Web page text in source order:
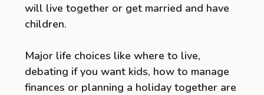
will live together or get married and have
children.
Major life choices like where to live,
debating if you want kids, how to manage
finances or planning a holiday together are